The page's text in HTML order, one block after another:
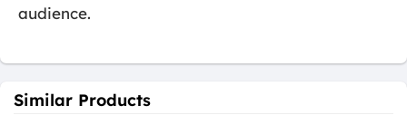
audience.
Similar Products